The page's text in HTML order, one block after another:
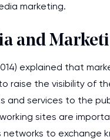
marketing.
and
explained that
raise the visibility of
and services to the
sites are
networks to exchange